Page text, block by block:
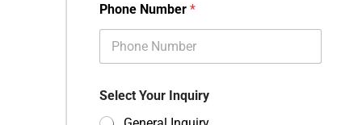
Phone Number *
Select Your Inquiry